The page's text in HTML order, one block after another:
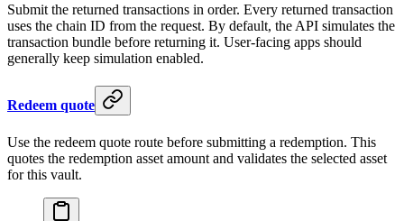
Submit the returned transactions in order. Every returned transaction
uses the chain ID from the request. By default, the API simulates the
transaction bundle before returning it. User-facing apps should
generally keep simulation enabled.
Redeem quote
Use the redeem quote route before submitting a redemption. This
quotes the redemption asset amount and validates the selected asset
for this vault.